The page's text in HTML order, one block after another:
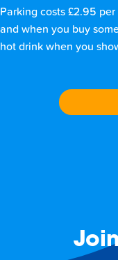
Parking costs £2.95
and when you buy
hot drink when you